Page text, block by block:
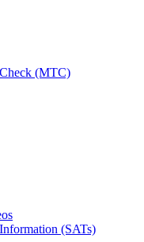
(MTC)
(SATs)